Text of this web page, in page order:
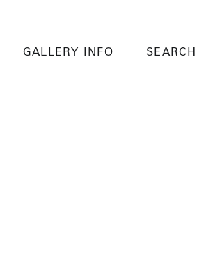
GALLERY INFO SEARCH